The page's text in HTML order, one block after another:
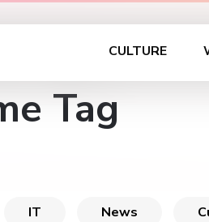
CULTURE
Tag
IT News